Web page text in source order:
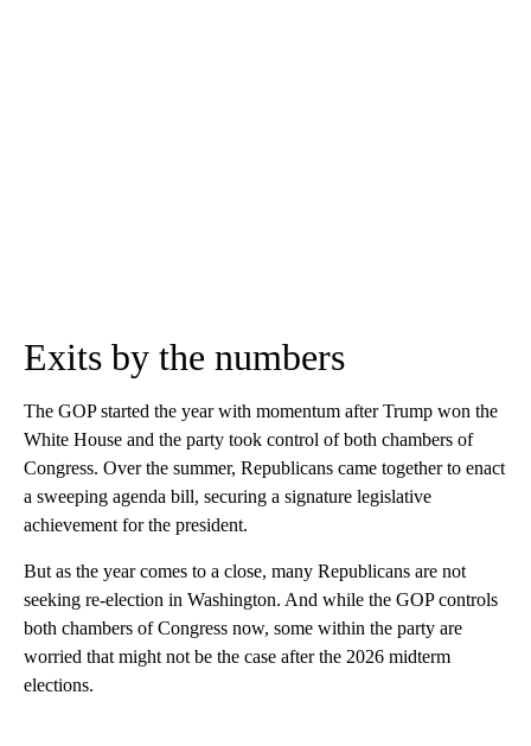
Exits by the numbers
The GOP started the year with momentum after Trump won the
White House and the party took control of both chambers of
Congress. Over the summer, Republicans came together to enact
a sweeping agenda bill, securing a signature legislative
achievement for the president.
But as the year comes to a close, many Republicans are not
seeking re-election in Washington. And while the GOP controls
both chambers of Congress now, some within the party are
worried that might not be the case after the 2026 midterm
elections.